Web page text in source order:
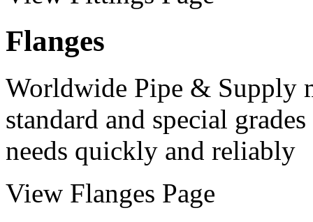
Flanges
Worldwide Pipe & Supply
standard and special
needs quickly and reliably
View Flanges Page